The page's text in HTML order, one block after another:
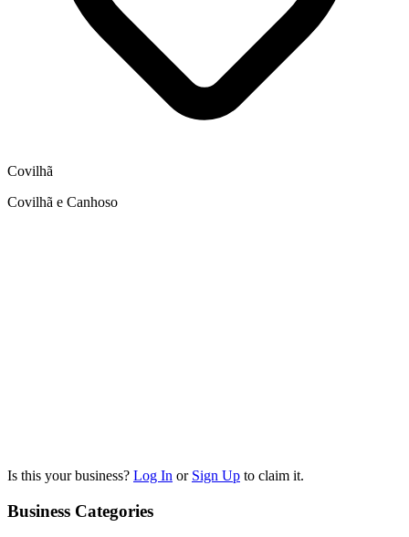
Covilhã
Covilhã e Canhoso
Is this your business? Log In or Sign Up to claim it.
Business Categories